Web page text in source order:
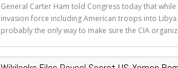
General Carter Ham told Congress today that
invasion force including American troops into Libya
probably the only way to make sure the CIA